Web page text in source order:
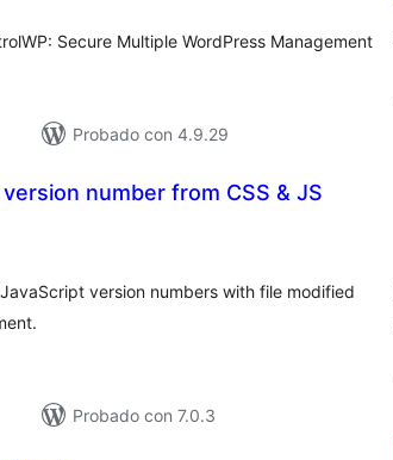
Secure Multiple WordPress Management
Probado con 4.9.29
number from CSS & JS
version numbers with file modified
Probado con 7.0.3